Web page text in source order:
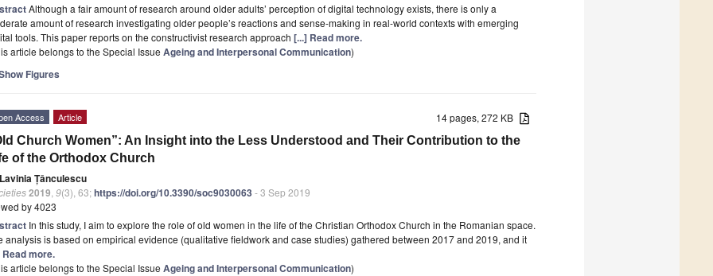
Although a fair amount of research around older adults’ perception of digital technology exists, there is only a
amount of research investigating older people’s reactions and sense-making in real-world contexts with emerging
tools. This paper reports on the constructivist research approach [...] Read more.
article belongs to the Special Issue Ageing and Interpersonal Communication)
Figures
14 pages, 272 KB
Access Article
Church Women”: An Insight into the Less Understood and Their Contribution to the
of the Orthodox Church
Lavinia Țânculescu
2019 9(3), 63;https://doi.org/10.3390/soc9030063 - 3 Sep 2019
by 4023
In this study, I aim to explore the role of old women in the life of the Christian Orthodox Church in the Romanian space.
analysis is based on empirical evidence (qualitative fieldwork and case studies) gathered between 2017 and 2019, and it
Read more.
article belongs to the Special Issue Ageing and Interpersonal Communication)